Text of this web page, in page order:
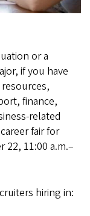
or a
if you have
finance,
related
fair for
22, 11:00 a.m.–
hiring in: